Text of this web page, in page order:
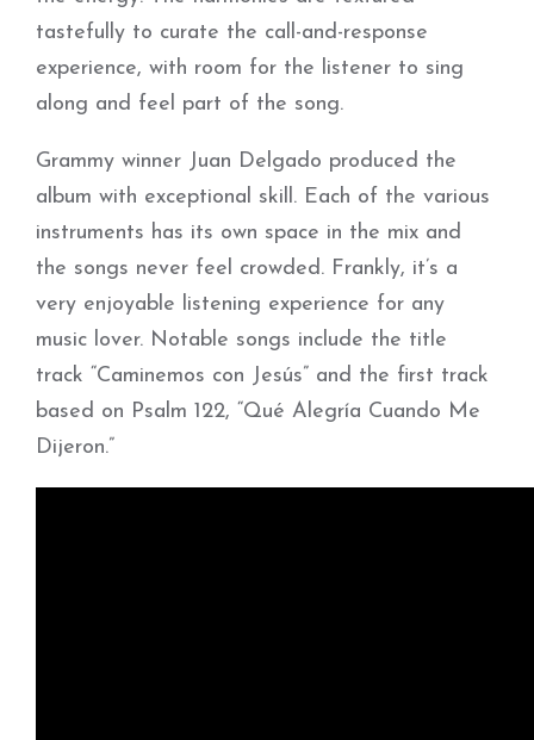
tastefully to curate the call-and-response
experience, with room for the listener to sing
along and feel part of the song.
Grammy winner Juan Delgado produced the
album with exceptional skill. Each of the various
instruments has its own space in the mix and
the songs never feel crowded. Frankly, it’s a
very enjoyable listening experience for any
music lover. Notable songs include the title
track “Caminemos con Jesús” and the first track
based on Psalm 122, “Qué Alegría Cuando Me
Dijeron.”